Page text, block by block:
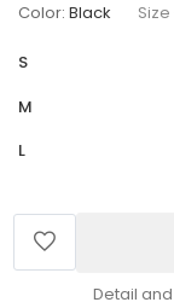
Color: Black
S
M
L
Detail